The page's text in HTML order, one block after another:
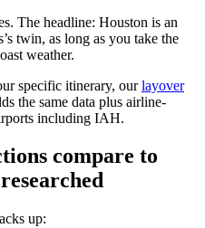
The headline: Houston is an
twin, as long as you take the
weather.
specific itinerary, ourlayover
the same data plus airline-
including IAH.
compare to
up: